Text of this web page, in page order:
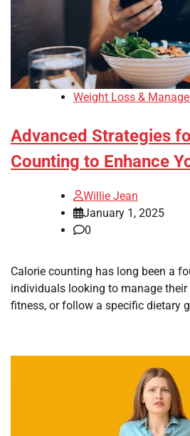
Weight Loss &
Advanced Strategies
Counting to Enhance
Willie Jean
January 1, 2025
0
Calorie counting has long been a
individuals looking to manage
fitness, or follow a specific dietary